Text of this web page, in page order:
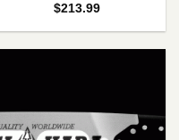
$213.99